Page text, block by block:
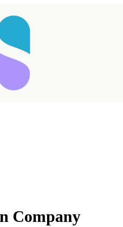
Company